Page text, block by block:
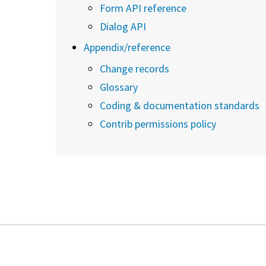
Form API reference
Dialog API
Appendix/reference
Change records
Glossary
Coding & documentation standards
Contrib permissions policy